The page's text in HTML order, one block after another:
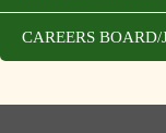
CAREERS BOARD/